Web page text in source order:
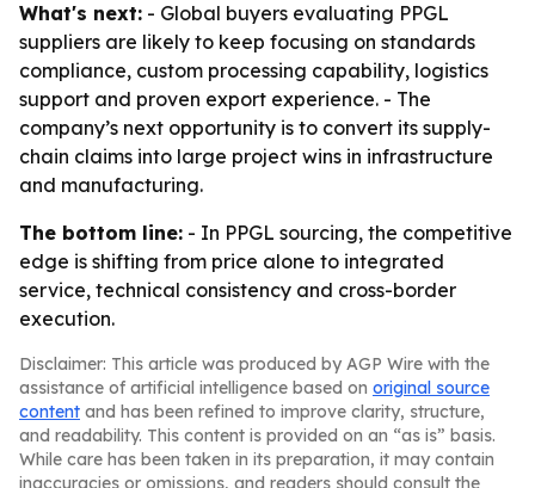
What's next: - Global buyers evaluating PPGL
suppliers are likely to keep focusing on standards
compliance, custom processing capability, logistics
support and proven export experience. - The
company’s next opportunity is to convert its supply-
chain claims into large project wins in infrastructure
and manufacturing.
The bottom line: - In PPGL sourcing, the competitive
edge is shifting from price alone to integrated
service, technical consistency and cross-border
execution.
Disclaimer: This article was produced by AGP Wire with the
assistance of artificial intelligence based on original source
content and has been refined to improve clarity, structure,
and readability. This content is provided on an “as is” basis.
While care has been taken in its preparation, it may contain
inaccuracies or omissions, and readers should consult the